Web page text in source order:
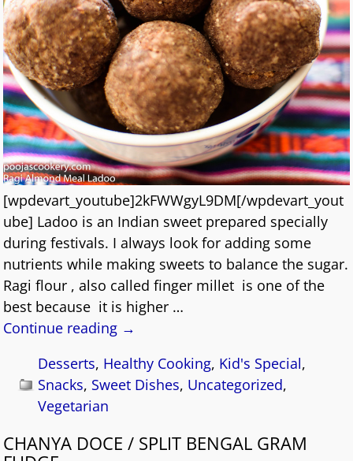
[wpdevart_youtube]2kFWWgyL9DM[/wpdevart_yout
ube] Ladoo is an Indian sweet prepared specially
during festivals. I always look for adding some
nutrients while making sweets to balance the sugar.
Ragi flour , also called finger millet is one of the
best because it is higher …
Continue reading →
Desserts, Healthy Cooking, Kid's Special,
Snacks, Sweet Dishes, Uncategorized,
Vegetarian
CHANYA DOCE / SPLIT BENGAL GRAM